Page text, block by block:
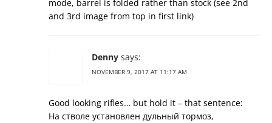
mode, barrel is folded rather than stock (see 2nd
and 3rd image from top in first link)
Denny says:
NOVEMBER 9, 2017 AT 11:17 AM
Good looking rifles… but hold it – that sentence:
На стволе установлен дульный тормоз,